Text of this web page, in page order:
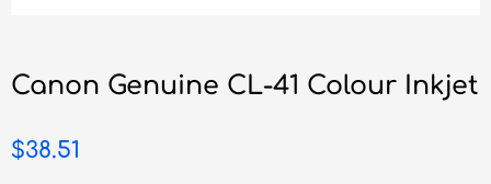
Canon Genuine CL-41 Colour Inkjet
$38.51